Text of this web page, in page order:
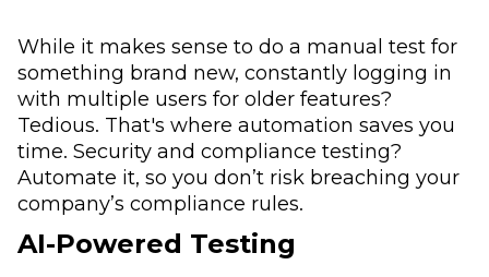
While it makes sense to do a manual test for
something brand new, constantly logging in
with multiple users for older features?
Tedious. That's where automation saves you
time. Security and compliance testing?
Automate it, so you don’t risk breaching your
company’s compliance rules.
AI-Powered Testing